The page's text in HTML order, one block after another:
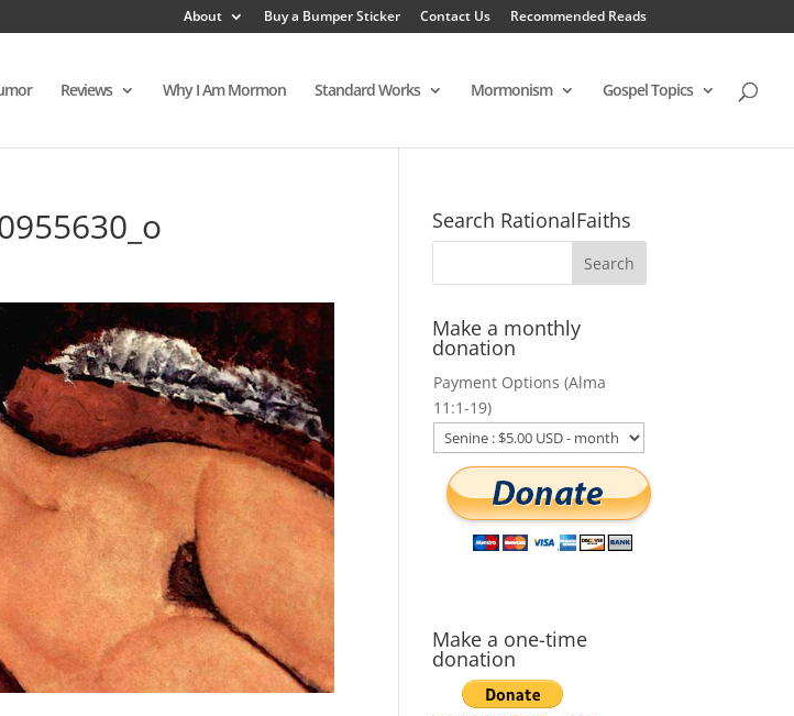
About Buy a Bumper Sticker Contact Us Recommended Reads
Reviews Why I Am Mormon Standard Works Mormonism Gospel Topics
Search RationalFaiths
Make a monthly
donation
Payment Options (Alma
11:1-19)
Make a one-time
donation